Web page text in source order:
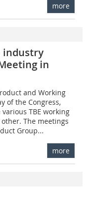
more
industry
in
and Working
of the Congress,
TBE working
The meetings
Group...
more